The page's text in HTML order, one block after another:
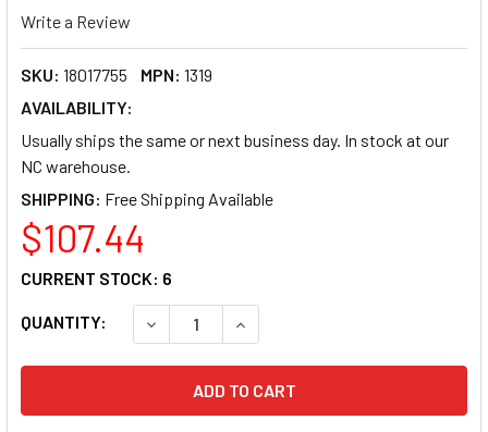
Write a Review
SKU: 18017755 MPN: 1319
AVAILABILITY:
Usually ships the same or next business day. In stock at our
NC warehouse.
SHIPPING:
$107.44
QUANTITY: DECREASE QUANTITY OF GREY
INCREASE QUANTITY OF GREY
CURRENT STOCK: 6